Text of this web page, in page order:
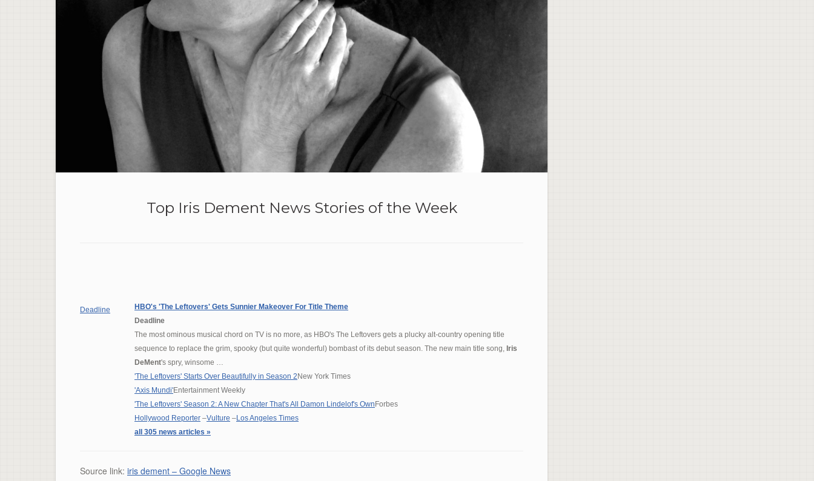
Top Iris Dement News Stories of the Week
Deadline
HBO's 'The Leftovers' Gets Sunnier Makeover For Title Theme
Deadline
The most ominous musical chord on TV is no more, as HBO's The Leftovers gets a plucky alt-country opening title
sequence to replace the grim, spooky (but quite wonderful) bombast of its debut season. The new main title song, Iris
DeMent's spry, winsome …
'The Leftovers' Starts Over Beautifully in Season 2 New York Times
'Axis Mundi'Entertainment Weekly
'The Leftovers' Season 2: A New Chapter That's All Damon Lindelof's Own Forbes
Hollywood Reporter –Vulture –Los Angeles Times
all 305 news articles »
Source link: iris dement – Google News